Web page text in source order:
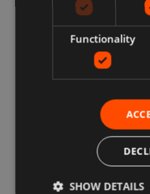
Functionality
SHOW DETAILS